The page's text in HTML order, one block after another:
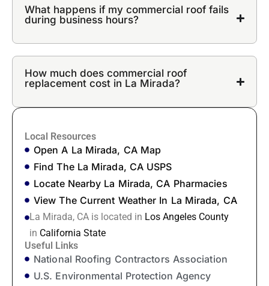
What happens if my commercial roof fails
during business hours?
How much does commercial roof
replacement cost in La Mirada?
Local Resources
Open A La Mirada, CA Map
Find The La Mirada, CA USPS
Locate Nearby La Mirada, CA Pharmacies
View The Current Weather In La Mirada, CA
La Mirada, CA is located in Los Angeles County
in California State
Useful Links
National Roofing Contractors Association
U.S. Environmental Protection Agency